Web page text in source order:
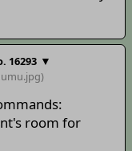
16293 ▼
.jpg)
room for